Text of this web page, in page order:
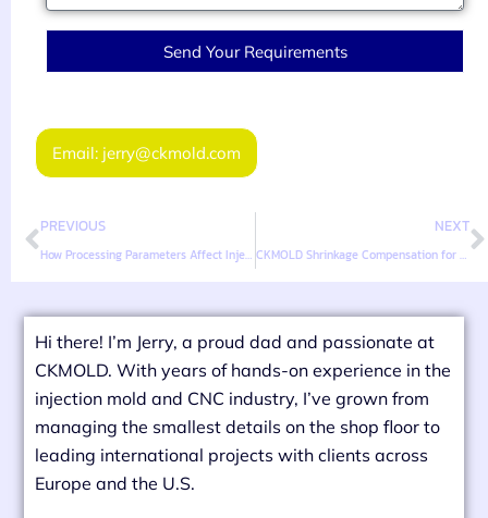
Send Your Requirements
Email: jerry@ckmold.com
PREVIOUS
How Processing Parameters Affect Injection Mold Shrinkage
NEXT
CKMOLD Shrinkage Compensation for High-Precision Molds
Hi there! I’m Jerry, a proud dad and passionate at
CKMOLD. With years of hands-on experience in the
injection mold and CNC industry, I’ve grown from
managing the smallest details on the shop floor to
leading international projects with clients across
Europe and the U.S.